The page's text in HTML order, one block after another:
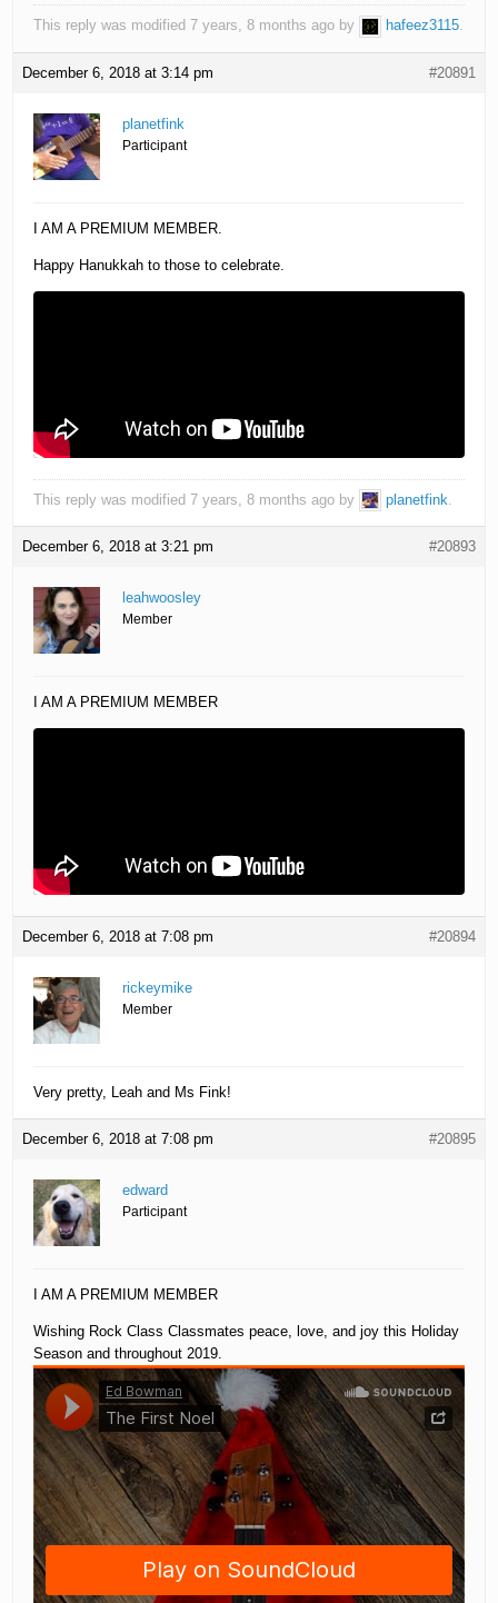
This reply was modified 7 years, 8 months ago by hafeez3115.
December 6, 2018 at 3:14 pm #20891
planetfink
Participant
I AM A PREMIUM MEMBER.
Happy Hanukkah to those to celebrate.
This reply was modified 7 years, 8 months ago by planetfink
December 6, 2018 at 3:21 pm #20893
leahwoosley
Member
I AM A PREMIUM MEMBER
December 6, 2018 at 7:08 pm #20894
rickeymike
Member
Very pretty, Leah and Ms Fink!
December 6, 2018 at 7:08 pm #20895
edward
Participant
I AM A PREMIUM MEMBER
Wishing Rock Class Classmates peace, love, and joy this Holiday
Season and throughout 2019.